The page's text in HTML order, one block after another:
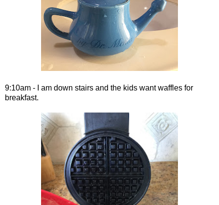
9:10am - I am down stairs and the kids want waffles for
breakfast.